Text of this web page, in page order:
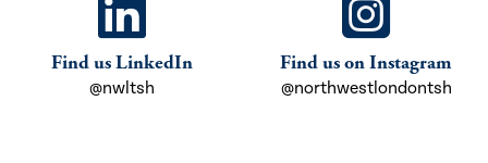
Find us LinkedIn
@nwltsh
Find us on Instagram
@northwestlondontsh